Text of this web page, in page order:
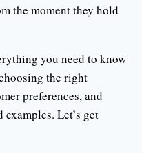
the moment they hold
you need to know
the right
preferences, and
Let’s get